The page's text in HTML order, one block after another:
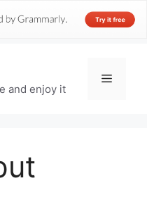
and enjoy it
Menu